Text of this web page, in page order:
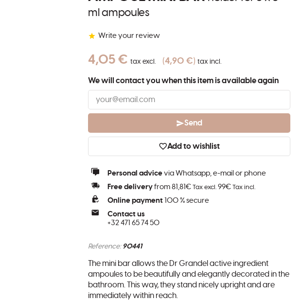
ml ampoules
Write your review
4,05 € tax excl. 4,90 € tax incl.
We will contact you when this item is available again
Send
Add to wishlist
Personal advice via Whatsapp, e-mail or phone
Free delivery from 81,81€ Tax excl. 99€ Tax incl.
Online payment 100 % secure
Contact us
+32 471 65 74 50
Reference: 90441
The mini bar allows the Dr Grandel active ingredient
ampoules to be beautifully and elegantly decorated in the
bathroom. This way, they stand nicely upright and are
immediately within reach.